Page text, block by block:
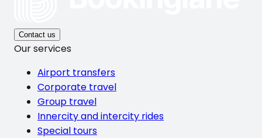
Contact us
Our services
Airport transfers
Corporate travel
Group travel
Innercity and intercity rides
Special tours